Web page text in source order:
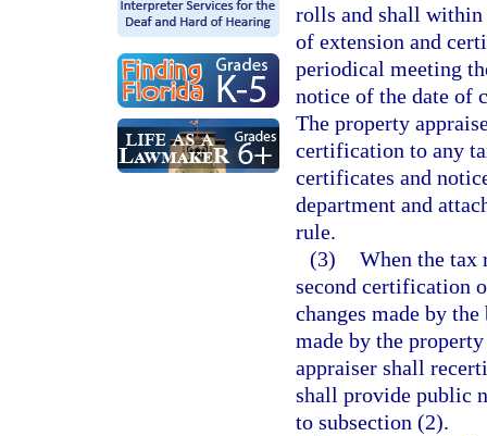
rolls and shall within
of extension and
periodical meeting
notice of the date of
The property
certification to any
certificates and
department and
rule.
(3) When the tax
second certification
changes made by
made by the
appraiser shall
shall provide public
to subsection (2).